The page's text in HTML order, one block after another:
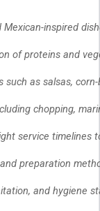
inspired
of proteins and
as salsas,
chopping,
service
preparation
and hygiene